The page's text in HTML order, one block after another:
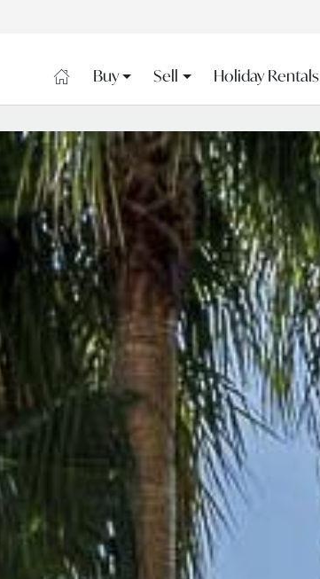
Buy Sell Holiday Rentals